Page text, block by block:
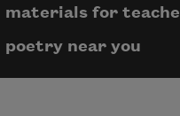
materials for
poetry near you